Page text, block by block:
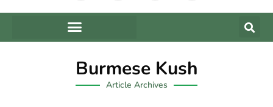
Burmese Kush
Article Archives